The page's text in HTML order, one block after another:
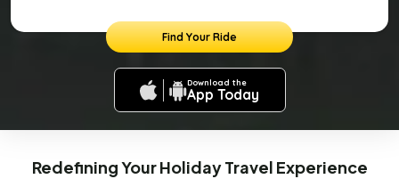
Find Your Ride
Download the
App Today
Redefining Your Holiday Travel Experience